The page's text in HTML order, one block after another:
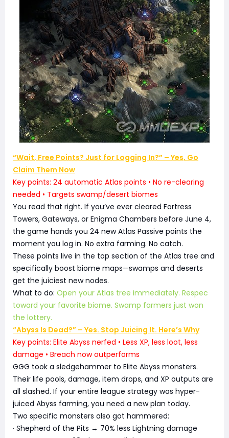
“Wait, Free Points? Just for Logging In?” – Yes, Go
Claim Them Now
Key points: 24 automatic Atlas points • No re-clearing
needed • Targets swamp/desert biomes
You read that right. If you’ve ever cleared Fortress
Towers, Gateways, or Enigma Chambers before June 4,
the game hands you 24 new Atlas Passive points the
moment you log in. No extra farming. No catch.
These points live in the top section of the Atlas tree and
specifically boost biome maps—swamps and deserts
get the juiciest new nodes.
What to do: Open your Atlas tree immediately. Respec
toward your favorite biome. Swamp farmers just won
the lottery.
“Abyss Is Dead?” – Yes. Stop Juicing It. Here’s Why
Key points: Elite Abyss nerfed • Less XP, less loot, less
damage • Breach now outperforms
GGG took a sledgehammer to Elite Abyss monsters.
Their life pools, damage, item drops, and XP outputs are
all slashed. If your entire league strategy was hyper-
juiced Abyss farming, you need a new plan today.
Two specific monsters also got hammered:
· Shepherd of the Pits → 70% less Lightning damage